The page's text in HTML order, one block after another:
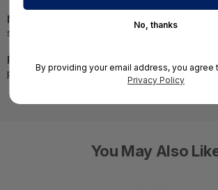
NOTE:
Images may not be exact, please
specifications.
Required A Volume Purchase:
pricing | volumeorders@hssl.us
You May Also
No, thanks
By providing your email address, you agree
Privacy Policy